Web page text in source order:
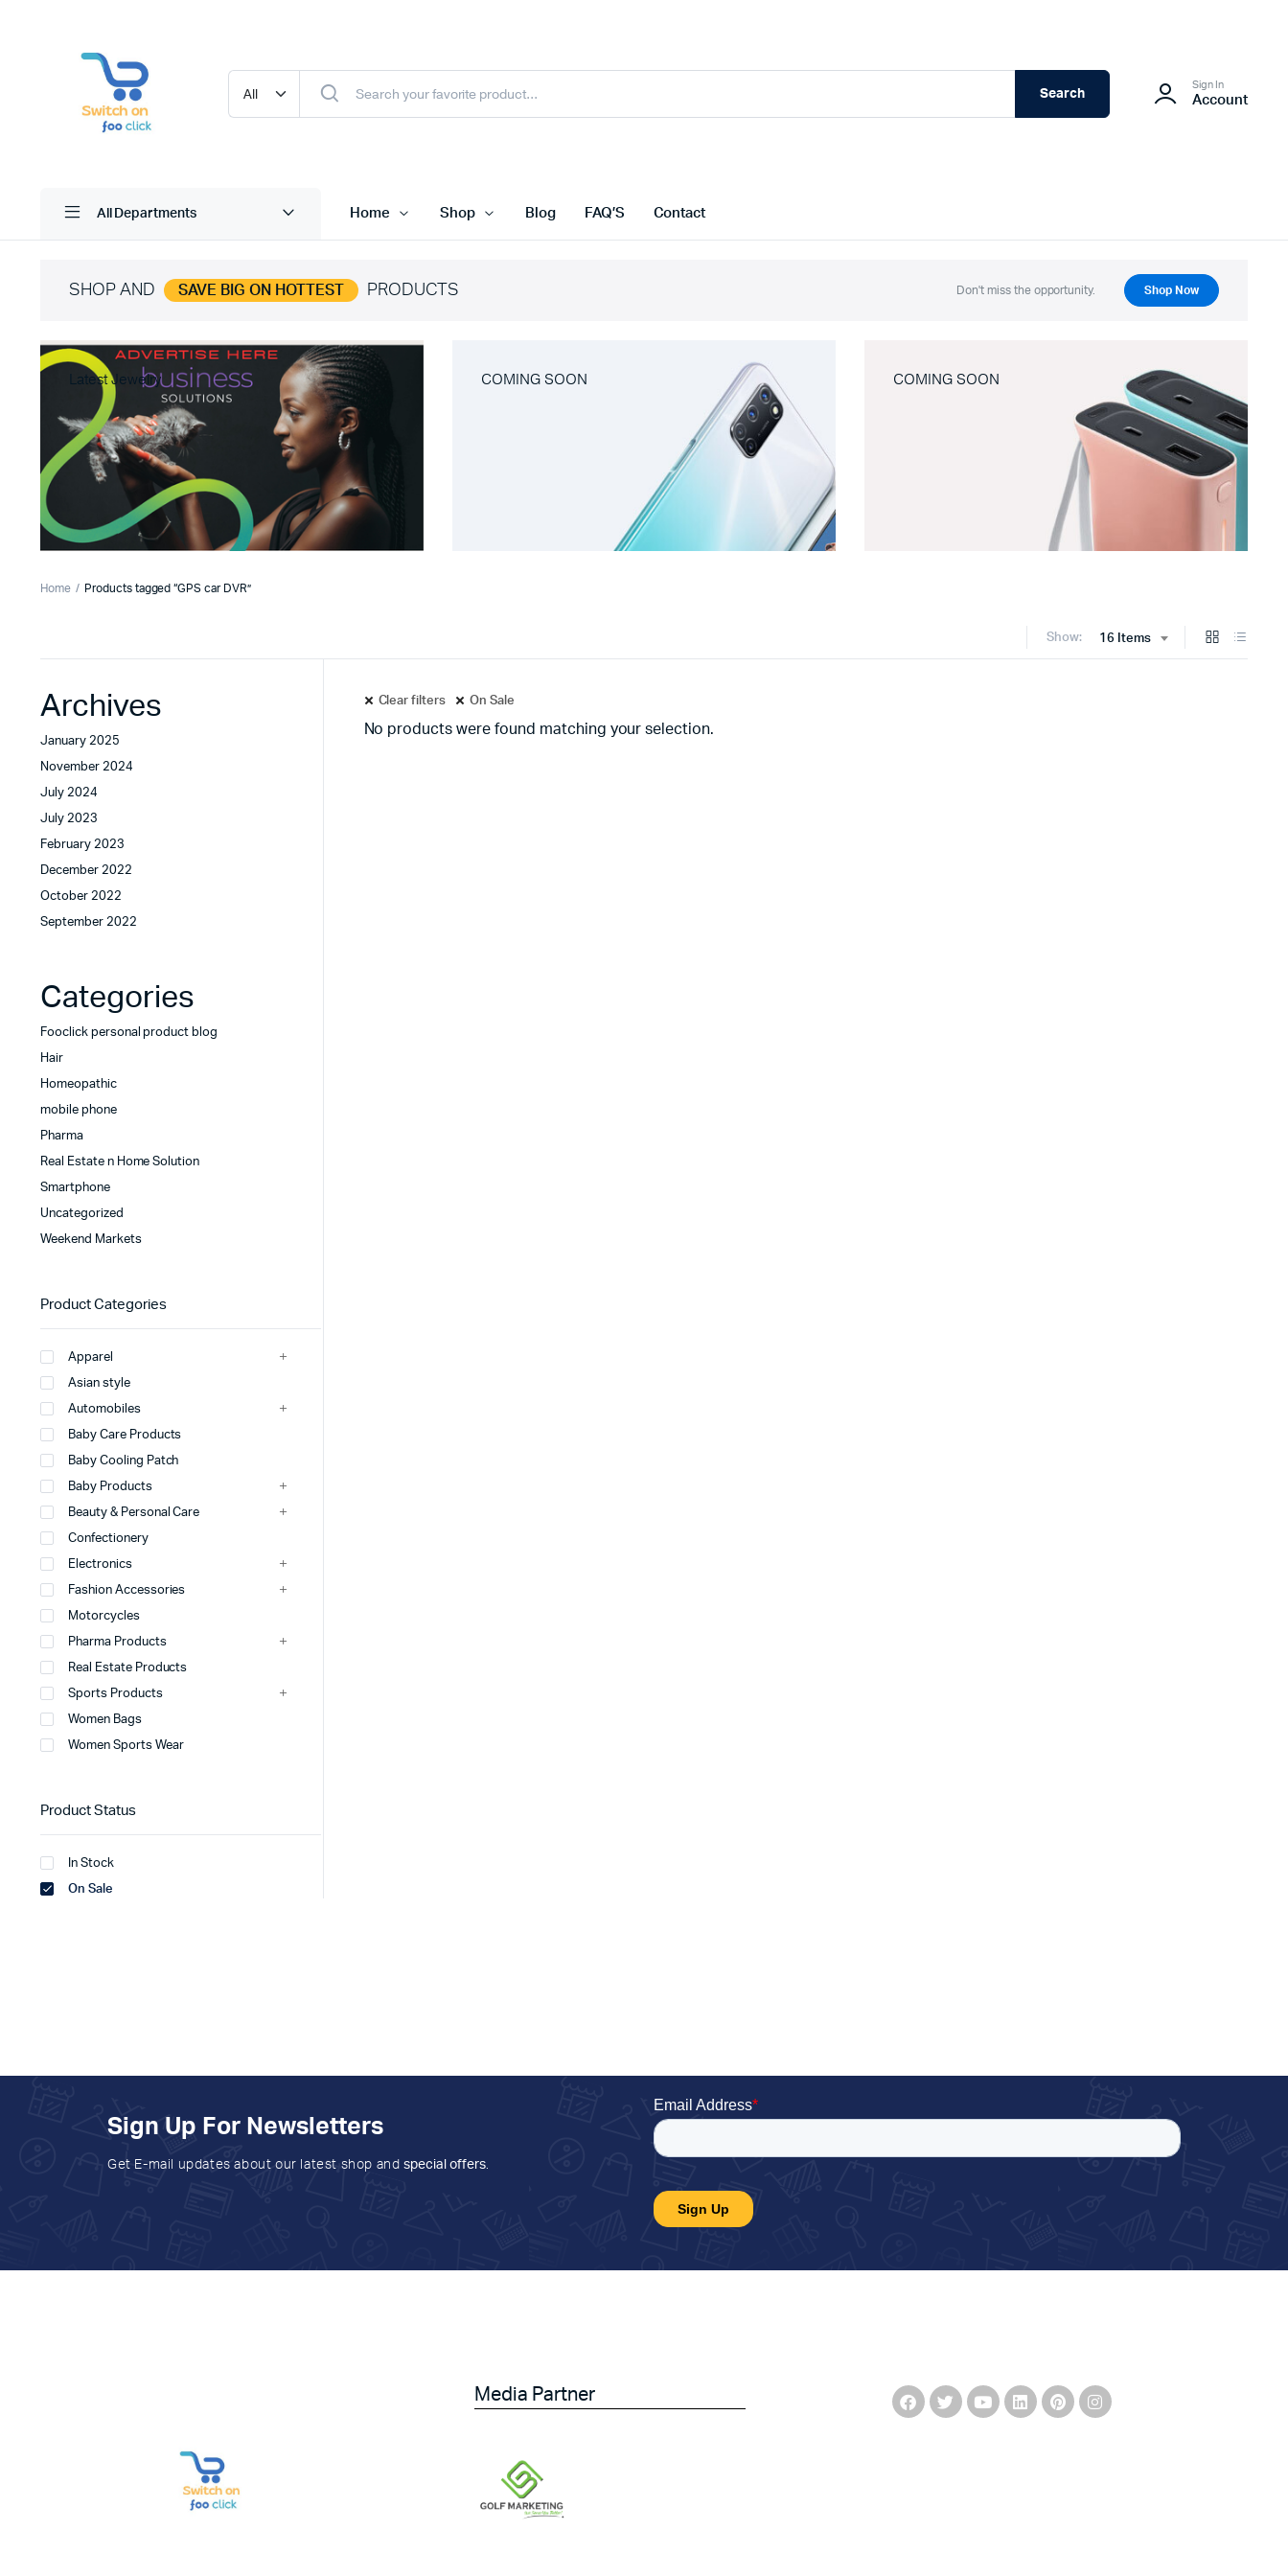
Search
Sign In
Account
All Departments Home Shop Blog FAQ’S Contact
SHOP AND SAVE BIG ON HOTTEST PRODUCTS Don't miss the opportunity. Shop Now
Latest Jewelry COMING SOON COMING SOON
Home Products tagged “GPS car DVR”
Show: 16 Items
Clear filters On Sale
No products were found matching your selection.
Archives
January 2025
November 2024
July 2024
July 2023
February 2023
December 2022
October 2022
September 2022
Categories
Fooclick personal product blog
Hair
Homeopathic
mobile phone
Pharma
Real Estate n Home Solution
Smartphone
Uncategorized
Weekend Markets
Product Categories
Apparel
Asian style
Automobiles
Baby Care Products
Baby Cooling Patch
Baby Products
Beauty & Personal Care
Confectionery
Electronics
Fashion Accessories
Motorcycles
Pharma Products
Real Estate Products
Sports Products
Women Bags
Women Sports Wear
Product Status
In Stock
On Sale
Sign Up For Newsletters
Get E-mail updates about our latest shop and special offers.
Media Partner